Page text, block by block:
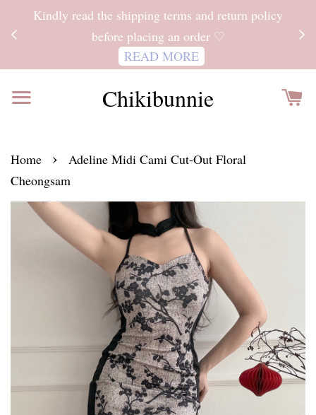
Kindly read the shipping terms and return policy
before placing an order ♡
READ MORE
Chikibunnie
Home ›
Adeline Midi Cami Cut-Out Floral
Cheongsam